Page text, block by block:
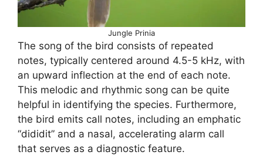
Jungle Prinia
The song of the bird consists of repeated
notes, typically centered around 4.5-5 kHz, with
an upward inflection at the end of each note.
This melodic and rhythmic song can be quite
helpful in identifying the species. Furthermore,
the bird emits call notes, including an emphatic
“dididit” and a nasal, accelerating alarm call
that serves as a diagnostic feature.